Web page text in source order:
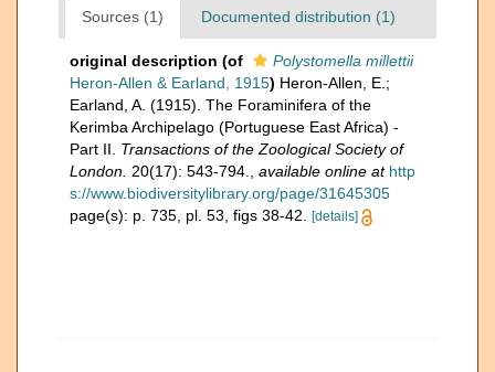
Sources (1) Documented distribution (1)
original description (of
Polystomella millettii
Heron-Allen & Earland, 1915) Heron-Allen, E.;
Earland, A. (1915). The Foraminifera of the
Kerimba Archipelago (Portuguese East Africa) -
Part II. Transactions of the Zoological Society of
London. 20(17): 543-794. available online at http
s://www.biodiversitylibrary.org/page/31645305
page(s): p. 735, pl. 53, figs 38-42.
[details]